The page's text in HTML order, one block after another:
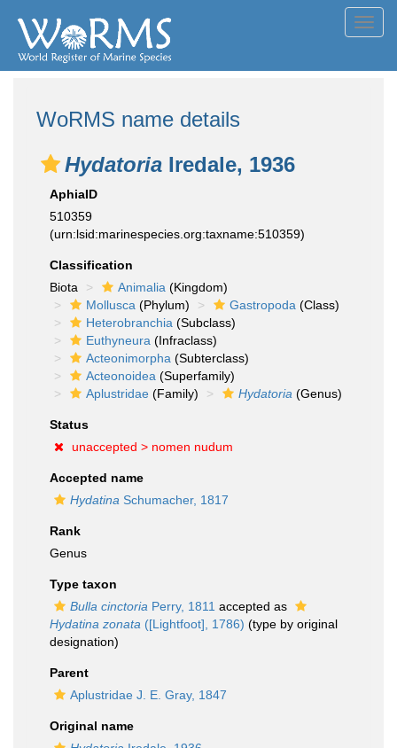
WoRMS name details
Hydatoria Iredale, 1936
AphiaID
510359
(urn:lsid:marinespecies.org:taxname:510359)
Classification
Biota
Animalia (Kingdom)
Mollusca (Phylum) Gastropoda (Class)
Heterobranchia (Subclass)
Euthyneura (Infraclass)
Acteonimorpha (Subterclass)
Acteonoidea (Superfamily)
Aplustridae (Family) Hydatoria (Genus)
Status
unaccepted > nomen nudum
Accepted name
Hydatina Schumacher, 1817
Rank
Genus
Type taxon
Bulla cinctoria Perry, 1811 accepted as
Hydatina zonata ([Lightfoot], 1786) (type by original
designation)
Parent
Aplustridae J. E. Gray, 1847
Original name